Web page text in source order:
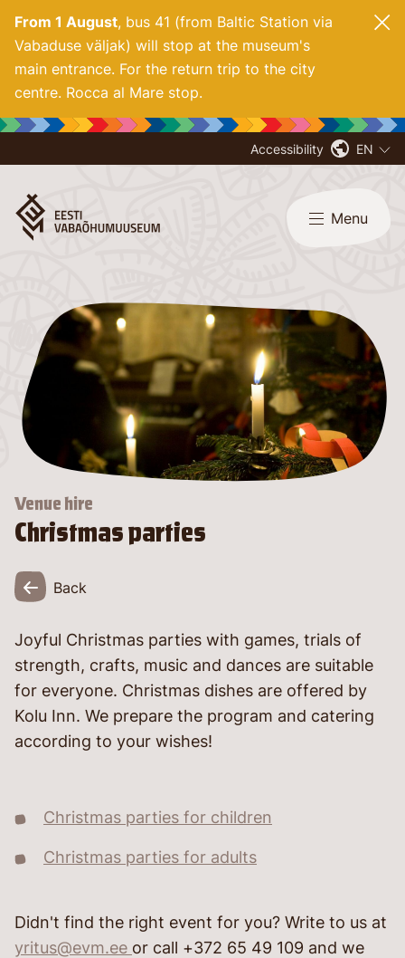
From 1 August, bus 41 (from Baltic Station via
Vabaduse väljak) will stop at the museum's
main entrance. For the return trip to the city
centre. Rocca al Mare stop.
Accessibility EN
Menu
Venue hire
Christmas parties
Back
Joyful Christmas parties with games, trials of
strength, crafts, music and dances are suitable
for everyone. Christmas dishes are offered by
Kolu Inn. We prepare the program and catering
according to your wishes!
Christmas parties for children
Christmas parties for adults
Didn't find the right event for you? Write to us at
yritus@evm.ee or call +372 65 49 109 and we